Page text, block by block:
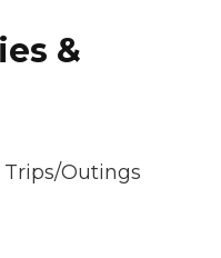
&
Outings